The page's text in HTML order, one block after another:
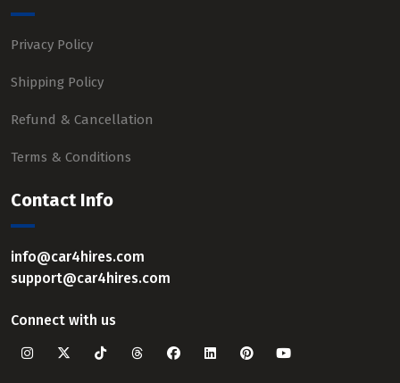
Privacy Policy
Shipping Policy
Refund & Cancellation
Terms & Conditions
Contact Info
info@car4hires.com
support@car4hires.com
Connect with us